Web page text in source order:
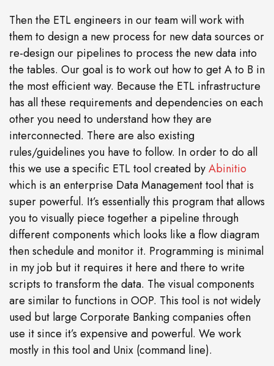
Then the ETL engineers in our team will work with
them to design a new process for new data sources or
re-design our pipelines to process the new data into
the tables. Our goal is to work out how to get A to B in
the most efficient way. Because the ETL infrastructure
has all these requirements and dependencies on each
other you need to understand how they are
interconnected. There are also existing
rules/guidelines you have to follow. In order to do all
this we use a specific ETL tool created byAbinitio
which is an enterprise Data Management tool that is
super powerful. It’s essentially this program that allows
you to visually piece together a pipeline through
different components which looks like a flow diagram
then schedule and monitor it. Programming is minimal
in my job but it requires it here and there to write
scripts to transform the data. The visual components
are similar to functions in OOP. This tool is not widely
used but large Corporate Banking companies often
use it since it’s expensive and powerful. We work
mostly in this tool and Unix (command line).